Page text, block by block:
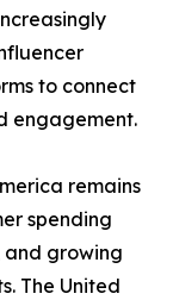
to connect
engagement.
remains
spending
and growing
The United